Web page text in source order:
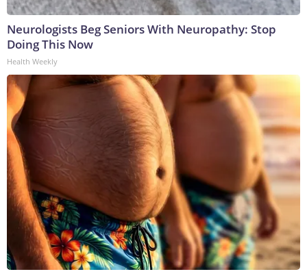
Neurologists Beg Seniors With Neuropathy: Stop
Doing This Now
Health Weekly